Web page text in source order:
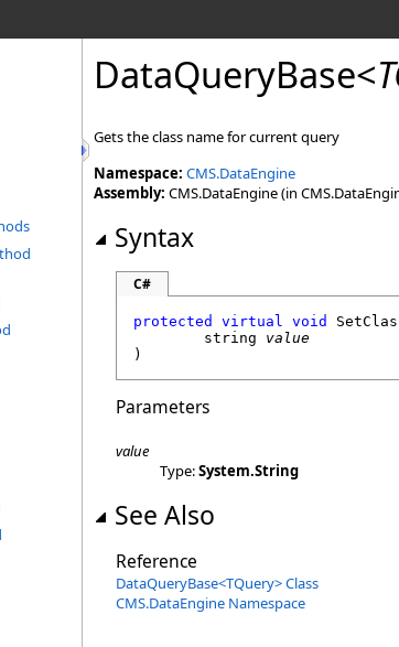
DataQueryBase<
Gets the class name for current query
Namespace: CMS.DataEngine
Assembly: CMS.DataEngine (in
Syntax
C#
protected virtual void
string
value
)
Parameters
value
Type:System.String
See Also
Reference
DataQueryBase<TQuery>Class
CMS.DataEngine Namespace